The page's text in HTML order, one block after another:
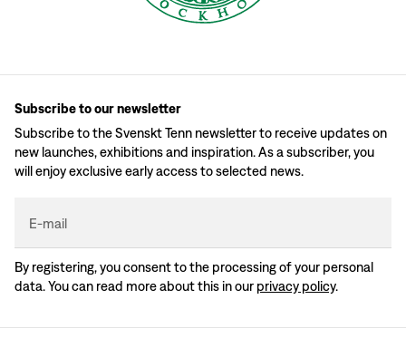
Subscribe to our newsletter
Subscribe to the Svenskt Tenn newsletter to receive updates on
new launches, exhibitions and inspiration. As a subscriber, you
will enjoy exclusive early access to selected news.
E-mail
By registering, you consent to the processing of your personal
data. You can read more about this in our privacy policy.